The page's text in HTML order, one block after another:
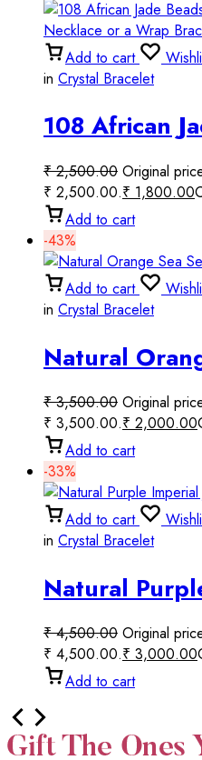
Add to cart
in Crystal Bracelet
108 African
Bracelet Used
Necklace or
₹2,500.00 Original
₹ 2,500.00.₹ 1,800.00
Add to cart
-43%
Add to cart
in Crystal Bracelet
Natural
Jasper Mala
₹3,500.00 Original
₹ 3,500.00.₹ 2,000.00
Add to cart
-33%
Add to cart
in Crystal Bracelet
Natural
Mala
₹4,500.00 Original
₹ 4,500.00.₹ 3,000.00
Add to cart